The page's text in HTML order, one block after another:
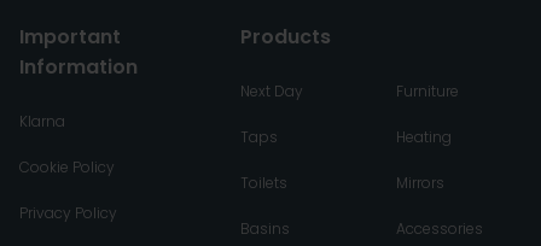
Important
Information
Klarna
Cookie Policy
Privacy Policy
Products
Next Day
Taps
Toilets
Basins
Furniture
Heating
Mirrors
Accessories